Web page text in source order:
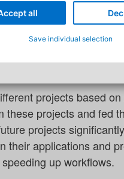
is rapidly
AI language
various business
projects based
these projects and fed
projects
their applications and
up workflows.
all
Save individual selection